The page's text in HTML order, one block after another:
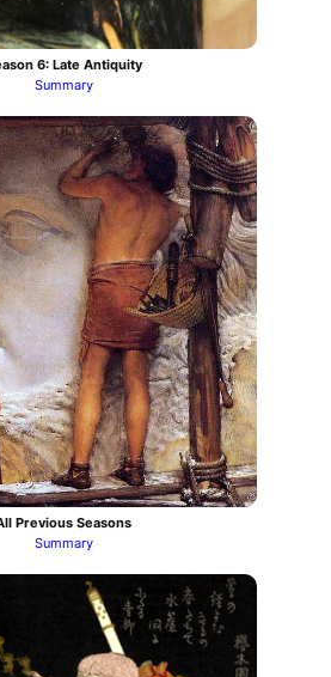
6: Late Antiquity
Summary
Previous Seasons
Summary